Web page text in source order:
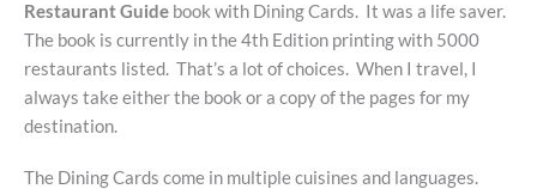
Restaurant Guide book with Dining Cards. It was a life saver.
The book is currently in the 4th Edition printing with 5000
restaurants listed. That’s a lot of choices. When I travel, I
always take either the book or a copy of the pages for my
destination.
The Dining Cards come in multiple cuisines and languages.